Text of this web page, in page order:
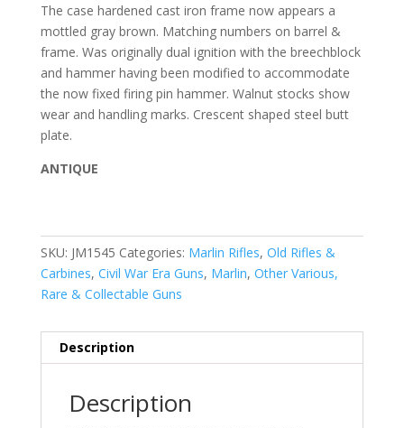
The case hardened cast iron frame now appears a
mottled gray brown. Matching numbers on barrel &
frame. Was originally dual ignition with the breechblock
and hammer having been modified to accommodate
the now fixed firing pin hammer. Walnut stocks show
wear and handling marks. Crescent shaped steel butt
plate.
ANTIQUE
SKU: JM1545 Categories: Marlin Rifles, Old Rifles &
Carbines, Civil War Era Guns, Marlin, Other Various,
Rare & Collectable Guns
Description
Description